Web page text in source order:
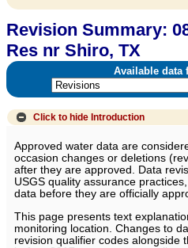
Revision Summary:
Res nr Shiro, TX
Available data
Click to hide Introduction
Approved water data are
occasion changes or deletions
after they are approved. Data
USGS quality assurance
data before they are officially
This page presents text
monitoring location. Changes to
revision qualifier codes alongside